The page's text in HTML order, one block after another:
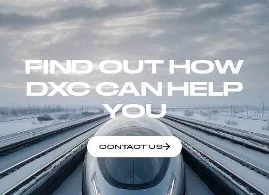
FIND OUT HOW
DXC CAN HELP
YOU
CONTACT US